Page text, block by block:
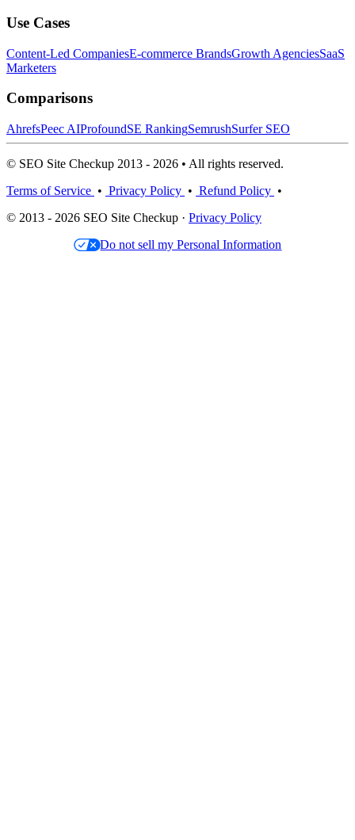
Use Cases
Content-Led CompaniesE-commerce BrandsGrowth AgenciesSaaS
Marketers
Comparisons
AhrefsPeec AIProfoundSE RankingSemrushSurfer SEO
© SEO Site Checkup 2013 - 2026 • All rights reserved.
Terms of Service • Privacy Policy • Refund Policy •
© 2013 - 2026 SEO Site Checkup · Privacy Policy
Do not sell my Personal Information